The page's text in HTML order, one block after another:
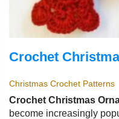
Crochet
Christmas Crochet Patterns
Crochet Christmas
become increasingly